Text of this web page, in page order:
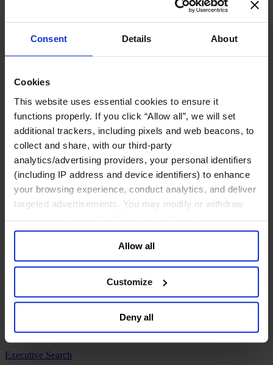
Consent Details About
Cookies
This website uses essential cookies to ensure it
functions properly. If you click “Allow all”, we will set
additional trackers, including pixels and web beacons, to
collect and share, with our third-party
analytics/advertising providers, your personal identifiers
(including IP address and device identifiers) to enhance
your browsing experience, conduct analytics, and deliver
targeted advertisements. You may modify or withdraw
your consent or, in the US, object to the sale or sharing of
your data for targeted advertising, by clicking “Do Not
Sell or Share My Personal Information” in the footer of
the website. You must opt-out of each device and each
browser. For additional information and retention terms
general collection and use of personal information see
Allow all
Customize
Deny all
Legal, Regulatory & Compliance Professionals
Supply Chain & Operations
Consumer
Financial Services
Private Capital
Family Business Advisory
Industrial
Public & Social Sector
Services
Technology & AI
About Us
Our Board
Join Us
Careers
Deutsch
Executive Search